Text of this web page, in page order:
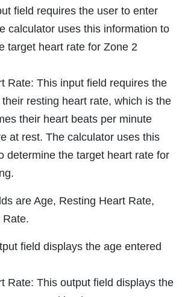
field requires the user to enter
calculator uses this information to
target heart rate for Zone 2
Rate: This input field requires the
resting heart rate, which is the
their heart beats per minute
at rest. The calculator uses this
determine the target heart rate for
are Age, Resting Heart Rate,
Rate.
field displays the age entered
Rate: This output field displays the